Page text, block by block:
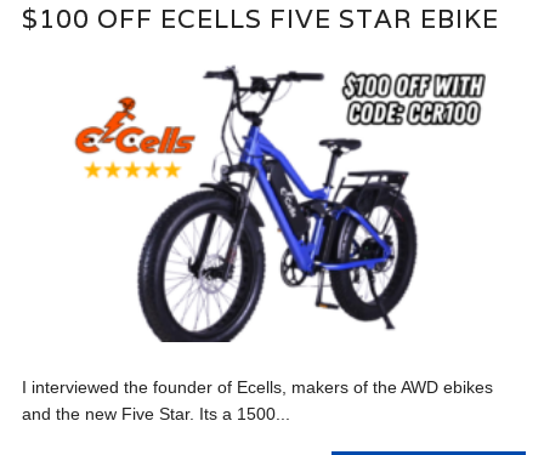
$100 OFF ECELLS FIVE STAR EBIKE
I interviewed the founder of Ecells, makers of the AWD ebikes
and the new Five Star. Its a 1500...